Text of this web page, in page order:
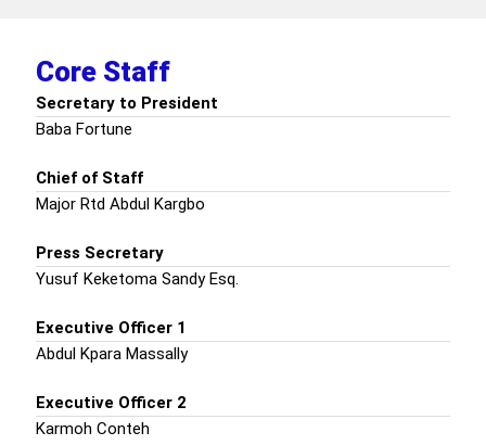
Core Staff
Secretary to President
Baba Fortune
Chief of Staff
Major Rtd Abdul Kargbo
Press Secretary
Yusuf Keketoma Sandy Esq.
Executive Officer 1
Abdul Kpara Massally
Executive Officer 2
Karmoh Conteh